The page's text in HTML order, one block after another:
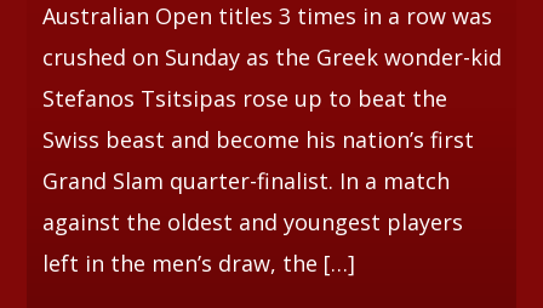
Australian Open titles 3 times in a row was
crushed on Sunday as the Greek wonder-kid
Stefanos Tsitsipas rose up to beat the
Swiss beast and become his nation’s first
Grand Slam quarter-finalist. In a match
against the oldest and youngest players
left in the men’s draw, the […]